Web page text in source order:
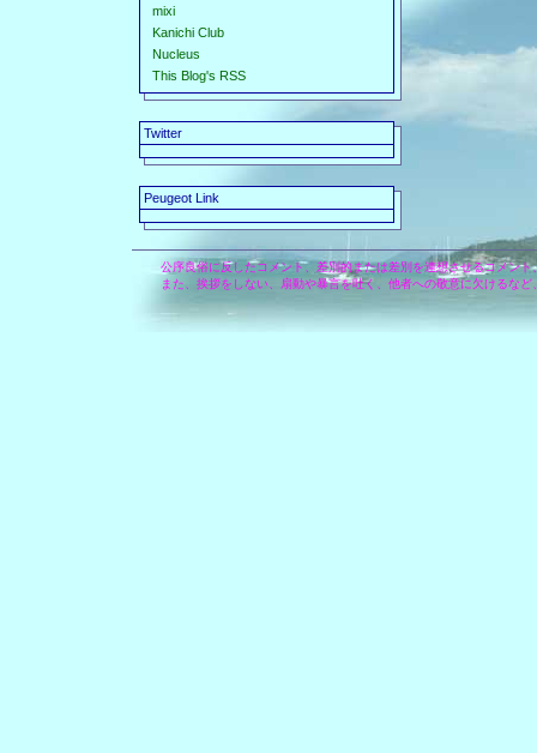
mixi
Kanichi Club
Nucleus
This Blog's RSS
Twitter
Peugeot Link
公序良俗に反したコメント、差別的または差別を連想させるコメン
また、挨拶をしない、扇動や暴言を吐く、他者への敬意に欠けるな